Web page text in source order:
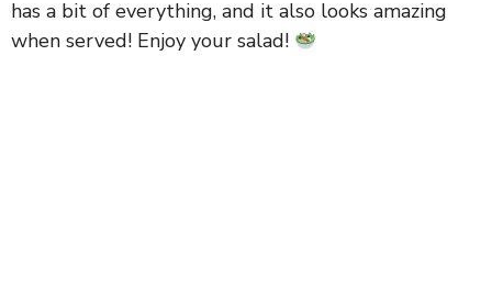
has a bit of everything, and it also looks amazing
when served! Enjoy your salad!